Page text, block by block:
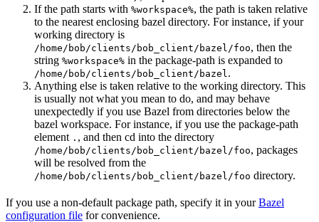
If the path starts with %workspace%, the path is taken relative
to the nearest enclosing bazel directory. For instance, if your
working directory is
/home/bob/clients/bob_client/bazel/foo, then the
string %workspace% in the package-path is expanded to
/home/bob/clients/bob_client/bazel .
Anything else is taken relative to the working directory. This
is usually not what you mean to do, and may behave
unexpectedly if you use Bazel from directories below the
bazel workspace. For instance, if you use the package-path
element . , and then cd into the directory
/home/bob/clients/bob_client/bazel/foo, packages
will be resolved from the
/home/bob/clients/bob_client/bazel/foo directory.
If you use a non-default package path, specify it in yourBazel
configuration file for convenience.